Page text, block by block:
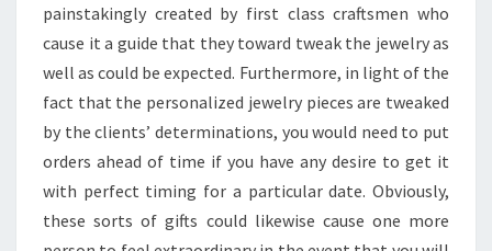
painstakingly created by first class craftsmen who
cause it a guide that they toward tweak the jewelry as
well as could be expected. Furthermore, in light of the
fact that the personalized jewelry pieces are tweaked
by the clients’ determinations, you would need to put
orders ahead of time if you have any desire to get it
with perfect timing for a particular date. Obviously,
these sorts of gifts could likewise cause one more